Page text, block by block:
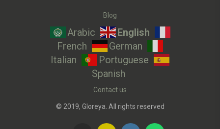
Blog
Arabic
English
French
German
Italian
Portuguese
Spanish
Contact us
© 2019, Gloreya. All rights reserved